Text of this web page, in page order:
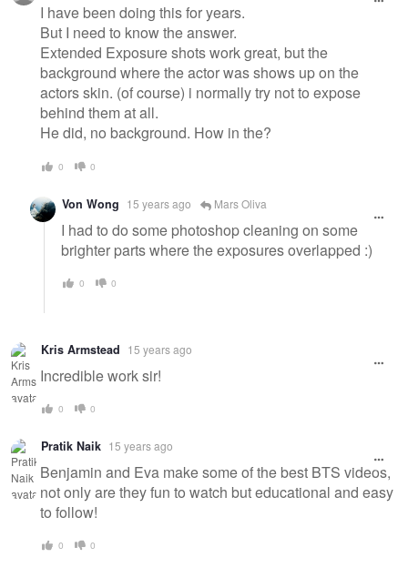
I have been doing this for years.
But I need to know the answer.
Extended Exposure shots work great, but the
background where the actor was shows up on the
actors skin. (of course) i normally try not to expose
behind them at all.
He did, no background. How in the?
0 0
Von Wong 15 years ago Mars Oliva
I had to do some photoshop cleaning on some
brighter parts where the exposures overlapped :)
0 0
Kris Armstead 15 years ago
Incredible work sir!
0 0
Pratik Naik 15 years ago
Benjamin and Eva make some of the best BTS videos,
not only are they fun to watch but educational and easy
to follow!
0 0